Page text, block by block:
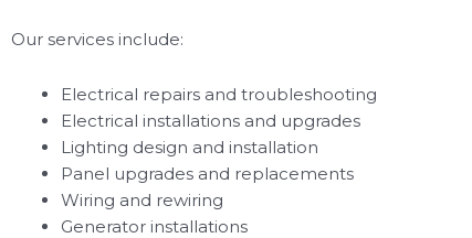
Our services include:
Electrical repairs and troubleshooting
Electrical installations and upgrades
Lighting design and installation
Panel upgrades and replacements
Wiring and rewiring
Generator installations